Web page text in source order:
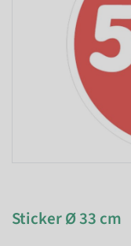
Sticker Ø 33 cm